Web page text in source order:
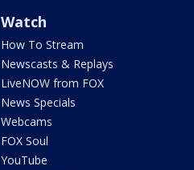
Watch
How To Stream
Newscasts & Replays
LiveNOW from FOX
News Specials
Webcams
FOX Soul
YouTube